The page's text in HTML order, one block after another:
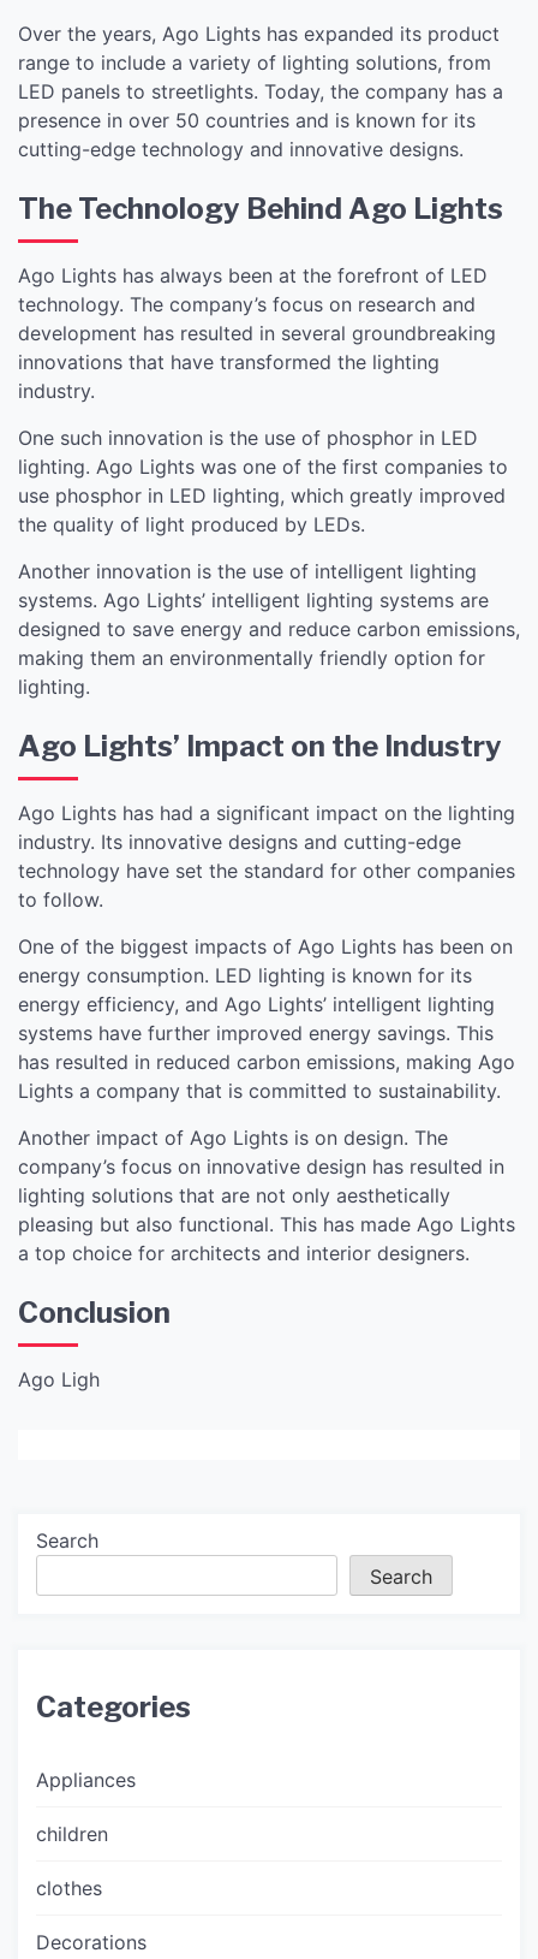
Over the years, Ago Lights has expanded its product
range to include a variety of lighting solutions, from
LED panels to streetlights. Today, the company has a
presence in over 50 countries and is known for its
cutting-edge technology and innovative designs.
The Technology Behind Ago Lights
Ago Lights has always been at the forefront of LED
technology. The company’s focus on research and
development has resulted in several groundbreaking
innovations that have transformed the lighting
industry.
One such innovation is the use of phosphor in LED
lighting. Ago Lights was one of the first companies to
use phosphor in LED lighting, which greatly improved
the quality of light produced by LEDs.
Another innovation is the use of intelligent lighting
systems. Ago Lights’ intelligent lighting systems are
designed to save energy and reduce carbon emissions,
making them an environmentally friendly option for
lighting.
Ago Lights’ Impact on the Industry
Ago Lights has had a significant impact on the lighting
industry. Its innovative designs and cutting-edge
technology have set the standard for other companies
to follow.
One of the biggest impacts of Ago Lights has been on
energy consumption. LED lighting is known for its
energy efficiency, and Ago Lights’ intelligent lighting
systems have further improved energy savings. This
has resulted in reduced carbon emissions, making Ago
Lights a company that is committed to sustainability.
Another impact of Ago Lights is on design. The
company’s focus on innovative design has resulted in
lighting solutions that are not only aesthetically
pleasing but also functional. This has made Ago Lights
a top choice for architects and interior designers.
Conclusion
Ago Ligh
Search
Search
Categories
Appliances
children
clothes
Decorations